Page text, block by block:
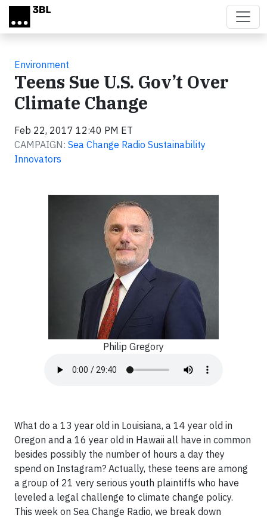
Skip to main content
Environment
Teens Sue U.S. Gov’t Over
Climate Change
Feb 22, 2017 12:40 PM ET
CAMPAIGN: Sea Change Radio Sustainability
Innovators
Philip Gregory
What do a 13 year old in Louisiana, a 14 year old in
Oregon and a 16 year old in Hawaii all have in common
besides possibly the number of hours a day they
spend on Instagram? Actually, these teens are among
a group of 21 very serious youth plaintiffs who have
leveled a legal challenge to climate change policy.
This week on Sea Change Radio, we break down